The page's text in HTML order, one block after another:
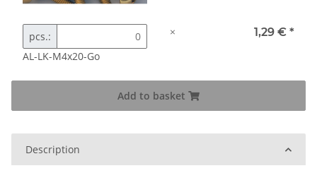
pcs.:
AL-LK-M4x20-Go
× 1,29 € *
Add to basket
Description